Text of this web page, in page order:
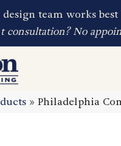
design team works
consultation? No
»Philadelphia